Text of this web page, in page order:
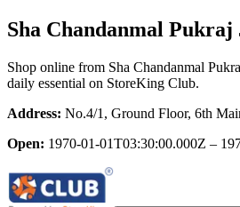
Sha Chandanmal Pukraj
Shop online from Sha Chandanmal
daily essential on StoreKing Club.
Address: No.4/1, Ground Floor, 6th
Open: 1970-01-01T03:30:00.000Z –